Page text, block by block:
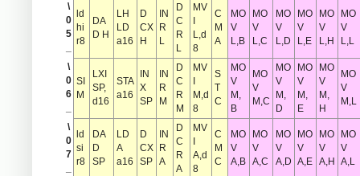
\
0
5
ld
hi
r8
DA
D H
LH
LD
a16
D
CX
H
IN
R
L
D
C
R
L
MV
L,d
8
C
M
A
MO
V
L,B
MO
V
L,C
MO
V
L,D
MO
V
L,E
MO
V
L,H
MO
V
L,L
\
0
6
SI
M
LXI
SP,
d16
STA
a16
IN
X
SP
IN
R
M
D
C
R
M
MV
M,d
8
S
T
C
MO
V
M,
B
MO
V
M,C
MO
V
M,
D
MO
V
M,
E
MO
V
M,
H
MO
V
M,L
\
0
7
ld
si
r8
DA
D
SP
LD
A
a16
D
CX
SP
IN
R
A
D
C
R
A
MV
A,d
8
C
M
C
MO
V
A,B
MO
V
A,C
MO
V
A,D
MO
V
A,E
MO
V
A,H
MO
V
A,L